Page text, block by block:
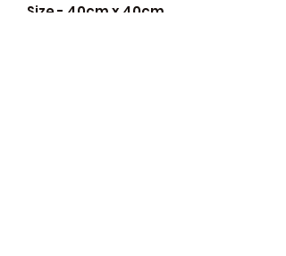
Size - 40cm x 40cm